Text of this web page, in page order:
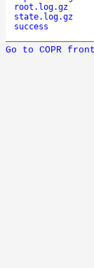
root.log.gz
state.log.gz
success
Go to COPR